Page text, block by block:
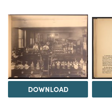
DOWNLOAD